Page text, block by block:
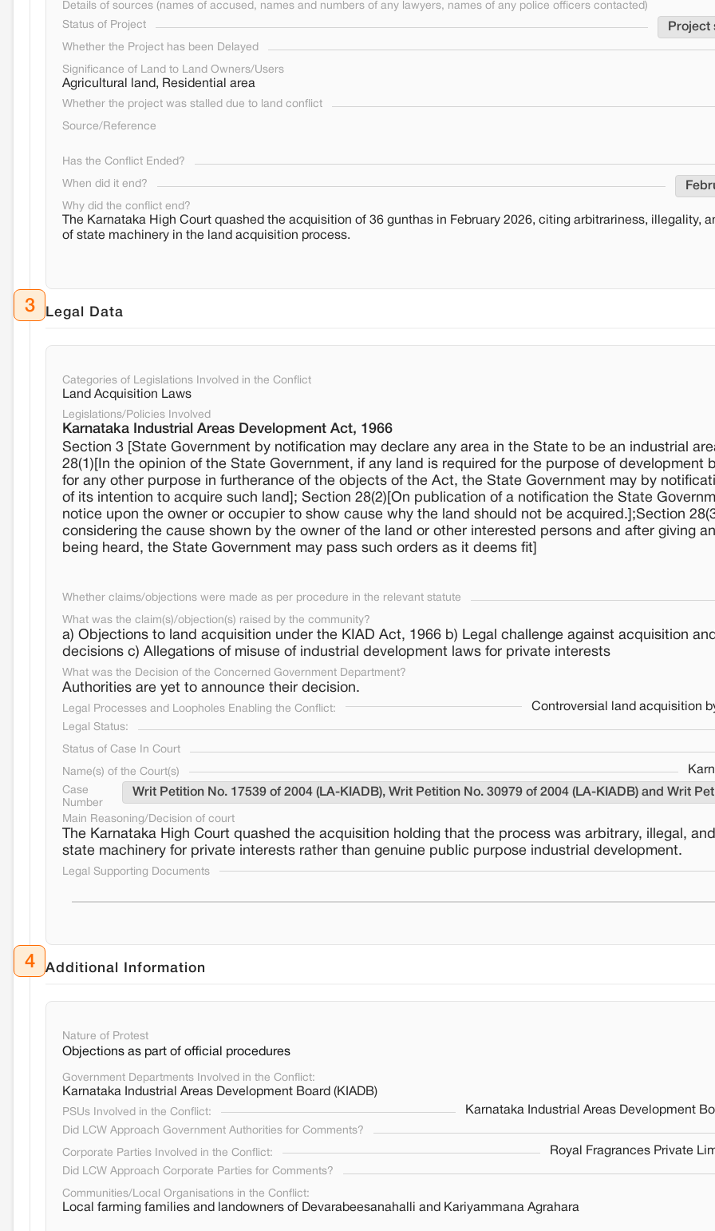
Details of sources (names of accused, names and numbers of any lawyers, names of any police officers contacted)
Status of Project
Project
Whether the Project has been Delayed
Significance of Land to Land Owners/Users
Agricultural land, Residential area
Whether the project was stalled due to land conflict
Source/Reference
Has the Conflict Ended?
When did it end?
Why did the conflict end?
The Karnataka High Court quashed the acquisition of 36 gunthas in February 2026, citing arbitrariness, illegality,
of state machinery in the land acquisition process.
3 Legal Data
Categories of Legislations Involved in the Conflict
Land Acquisition Laws
Legislations/Policies Involved
Karnataka Industrial Areas Development Act, 1966
Section 3 [State Government by notification may declare any area in the State to be an industrial
28(1)[In the opinion of the State Government, if any land is required for the purpose of development
for any other purpose in furtherance of the objects of the Act, the State Government may by
of its intention to acquire such land]; Section 28(2)[On publication of a notification the State
notice upon the owner or occupier to show cause why the land should not be acquired.];Section
considering the cause shown by the owner of the land or other interested persons and after giving
being heard, the State Government may pass such orders as it deems fit]
Whether claims/objections were made as per procedure in the relevant statute
What was the claim(s)/objection(s) raised by the community?
a) Objections to land acquisition under the KIAD Act, 1966 b) Legal challenge against acquisition
decisions c) Allegations of misuse of industrial development laws for private interests
What was the Decision of the Concerned Government Department?
Authorities are yet to announce their decision.
Legal Processes and Loopholes Enabling the Conflict: Controversial land acquisition
Legal Status:
Status of Case In Court
Name(s) of the Court(s)
Case
Number
Writ Petition No. 17539 of 2004 (LA-KIADB), Writ Petition No. 30979 of 2004 (LA-KIADB) and Writ
Main Reasoning/Decision of court
The Karnataka High Court quashed the acquisition holding that the process was arbitrary, illegal,
state machinery for private interests rather than genuine public purpose industrial development.
Legal Supporting Documents
4 Additional Information
Nature of Protest
Objections as part of official procedures
Government Departments Involved in the Conflict:
Karnataka Industrial Areas Development Board (KIADB)
PSUs Involved in the Conflict: Karnataka Industrial Areas Development
Did LCW Approach Government Authorities for Comments?
Corporate Parties Involved in the Conflict: Royal Fragrances Private
Did LCW Approach Corporate Parties for Comments?
Communities/Local Organisations in the Conflict:
Local farming families and landowners of Devarabeesanahalli and Kariyammana Agrahara